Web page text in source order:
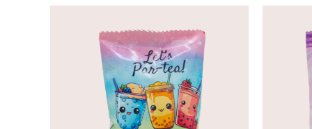
SELECT OPTIONS / DETAILS